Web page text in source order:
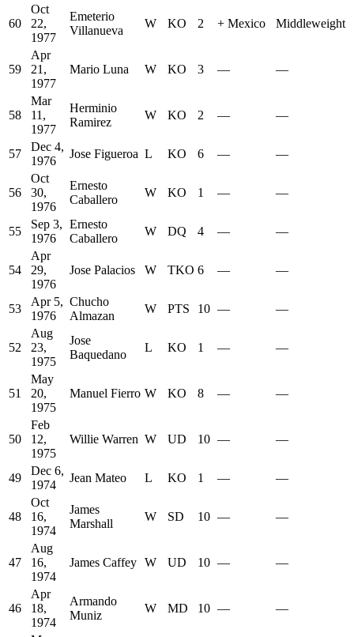
60
Oct
22,
1977
Emeterio
Villanueva
W KO 2 + Mexico Middleweight
59
Apr
21,
1977
Mario Luna W KO 3 — —
58
Mar
11,
1977
Herminio
Ramirez
W KO 2 — —
57
Dec 4,
1976
Jose Figueroa L KO 6 — —
56
Oct
30,
1976
Ernesto
Caballero
W KO 1 — —
55
Sep 3,
1976
Ernesto
Caballero
W DQ 4 — —
54
Apr
29,
1976
Jose Palacios W TKO 6 — —
53
Apr 5,
1976
Chucho
Almazan
W PTS 10 — —
52
Aug
23,
1975
Jose
Baquedano
L KO 1 — —
51
May
20,
1975
Manuel Fierro W KO 8 — —
50
Feb
12,
1975
Willie Warren W UD 10 — —
49
Dec 6,
1974
Jean Mateo L KO 1 — —
48
Oct
16,
1974
James
Marshall
W SD 10 — —
47
Aug
16,
1974
James Caffey W UD 10 — —
46
Apr
18,
1974
Armando
Muniz
W MD 10 — —